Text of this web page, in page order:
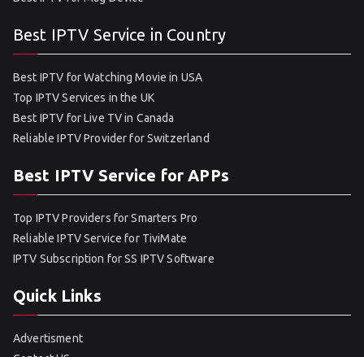
Best IPTV Service in Country
Best IPTV for Watching Movie in USA
Top IPTV Services in the UK
Best IPTV for Live TV in Canada
Reliable IPTV Provider for Switzerland
Best IPTV Service for APPs
Top IPTV Providers for Smarters Pro
Reliable IPTV Service for TiviMate
IPTV Subscription for SS IPTV Software
Quick Links
Advertisment